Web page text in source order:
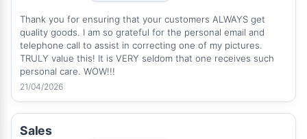
Thank you for ensuring that your customers ALWAYS get
quality goods. I am so grateful for the personal email and
telephone call to assist in correcting one of my pictures.
TRULY value this! It is VERY seldom that one receives such
personal care. WOW!!!
21/04/2026
Sales